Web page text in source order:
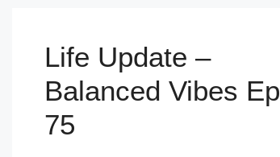
Life Update –
Balanced Vibes Ep
75